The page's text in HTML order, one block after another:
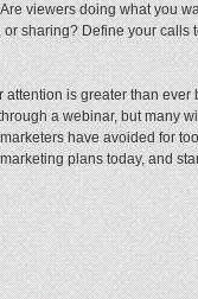
viewers doing what you
sharing? Define your
is greater than
a webinar, but many
have avoided for
plans today, and